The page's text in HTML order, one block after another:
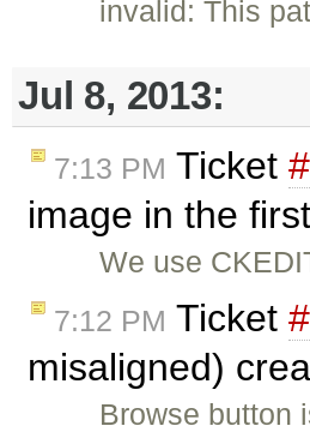
invalid: This
Jul 8, 2013:
7:13 PM Ticket
image in the
We use
7:12 PM Ticket
misaligned)
Browse button